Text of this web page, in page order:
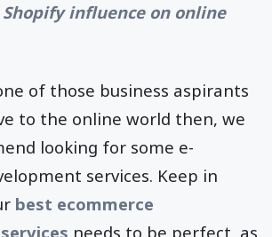
Shopify influence on online
of those business aspirants
to the online world then, we
looking for some e-
services. Keep in
best ecommerce
needs to be perfect, as